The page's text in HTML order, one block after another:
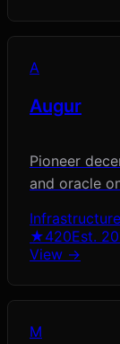
A
Augur
Pioneer
and oracle
Infrastructure
★420Est.
View →
M